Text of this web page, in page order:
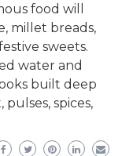
food will
millet breads,
sweets.
water and
built deep
spices,